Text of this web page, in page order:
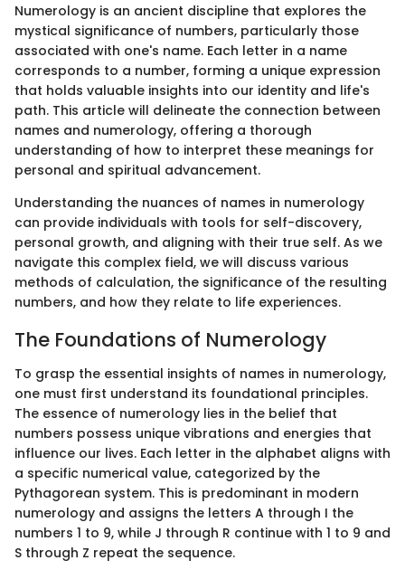
Numerology is an ancient discipline that explores the
mystical significance of numbers, particularly those
associated with one's name. Each letter in a name
corresponds to a number, forming a unique expression
that holds valuable insights into our identity and life's
path. This article will delineate the connection between
names and numerology, offering a thorough
understanding of how to interpret these meanings for
personal and spiritual advancement.
Understanding the nuances of names in numerology
can provide individuals with tools for self-discovery,
personal growth, and aligning with their true self. As we
navigate this complex field, we will discuss various
methods of calculation, the significance of the resulting
numbers, and how they relate to life experiences.
The Foundations of Numerology
To grasp the essential insights of names in numerology,
one must first understand its foundational principles.
The essence of numerology lies in the belief that
numbers possess unique vibrations and energies that
influence our lives. Each letter in the alphabet aligns with
a specific numerical value, categorized by the
Pythagorean system. This is predominant in modern
numerology and assigns the letters A through I the
numbers 1 to 9, while J through R continue with 1 to 9 and
S through Z repeat the sequence.